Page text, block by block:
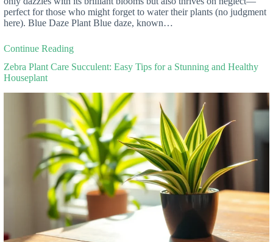
perfect for those who might forget to water their plants (no judgment
here). Blue Daze Plant Blue daze, known…
Continue Reading
Zebra Plant Care Succulent: Easy Tips for a Stunning and Healthy
Houseplant